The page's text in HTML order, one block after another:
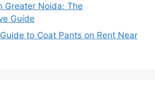
Greater Noida: The
Guide
to Coat Pants on Rent Near